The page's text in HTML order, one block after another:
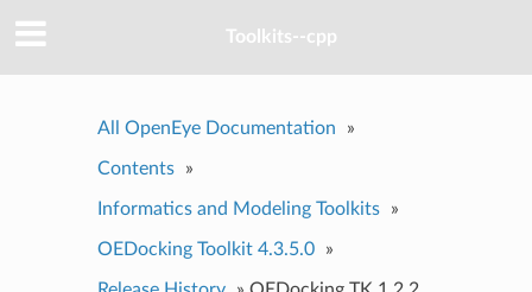
Toolkits--cpp
All OpenEye Documentation »
Contents »
Informatics and Modeling Toolkits »
OEDocking Toolkit 4.3.5.0 »